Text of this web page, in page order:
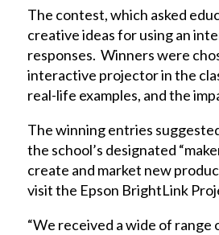
The contest, which asked
creative ideas for using an
responses. Winners were
interactive projector in the
real-life examples, and the
The winning entries
the school’s designated
create and market new
visit the Epson BrightLink
“We received a wide of